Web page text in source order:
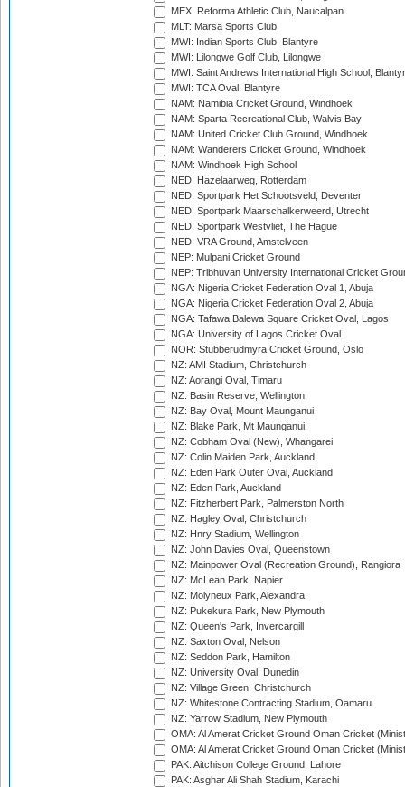
MEX: Reforma Athletic Club, Naucalpan
MLT: Marsa Sports Club
MWI: Indian Sports Club, Blantyre
MWI: Lilongwe Golf Club, Lilongwe
MWI: Saint Andrews International High School,
MWI: TCA Oval, Blantyre
NAM: Namibia Cricket Ground, Windhoek
NAM: Sparta Recreational Club, Walvis Bay
NAM: United Cricket Club Ground, Windhoek
NAM: Wanderers Cricket Ground, Windhoek
NAM: Windhoek High School
NED: Hazelaarweg, Rotterdam
NED: Sportpark Het Schootsveld, Deventer
NED: Sportpark Maarschalkerweerd, Utrecht
NED: Sportpark Westvliet, The Hague
NED: VRA Ground, Amstelveen
NEP: Mulpani Cricket Ground
NEP: Tribhuvan University International Cricket
NGA: Nigeria Cricket Federation Oval 1, Abuja
NGA: Nigeria Cricket Federation Oval 2, Abuja
NGA: Tafawa Balewa Square Cricket Oval, Lagos
NGA: University of Lagos Cricket Oval
NOR: Stubberudmyra Cricket Ground, Oslo
NZ: AMI Stadium, Christchurch
NZ: Aorangi Oval, Timaru
NZ: Basin Reserve, Wellington
NZ: Bay Oval, Mount Maunganui
NZ: Blake Park, Mt Maunganui
NZ: Cobham Oval (New), Whangarei
NZ: Colin Maiden Park, Auckland
NZ: Eden Park Outer Oval, Auckland
NZ: Eden Park, Auckland
NZ: Fitzherbert Park, Palmerston North
NZ: Hagley Oval, Christchurch
NZ: Hnry Stadium, Wellington
NZ: John Davies Oval, Queenstown
NZ: Mainpower Oval (Recreation Ground), Rangiora
NZ: McLean Park, Napier
NZ: Molyneux Park, Alexandra
NZ: Pukekura Park, New Plymouth
NZ: Queen's Park, Invercargill
NZ: Saxton Oval, Nelson
NZ: Seddon Park, Hamilton
NZ: University Oval, Dunedin
NZ: Village Green, Christchurch
NZ: Whitestone Contracting Stadium, Oamaru
NZ: Yarrow Stadium, New Plymouth
OMA: Al Amerat Cricket Ground Oman Cricket
OMA: Al Amerat Cricket Ground Oman Cricket
PAK: Aitchison College Ground, Lahore
PAK: Asghar Ali Shah Stadium, Karachi